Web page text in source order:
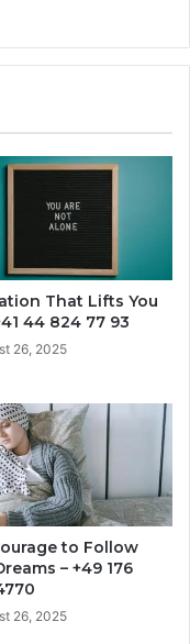
That Lifts You
44 824 77 93
26, 2025
to Follow
– +49 176
26, 2025